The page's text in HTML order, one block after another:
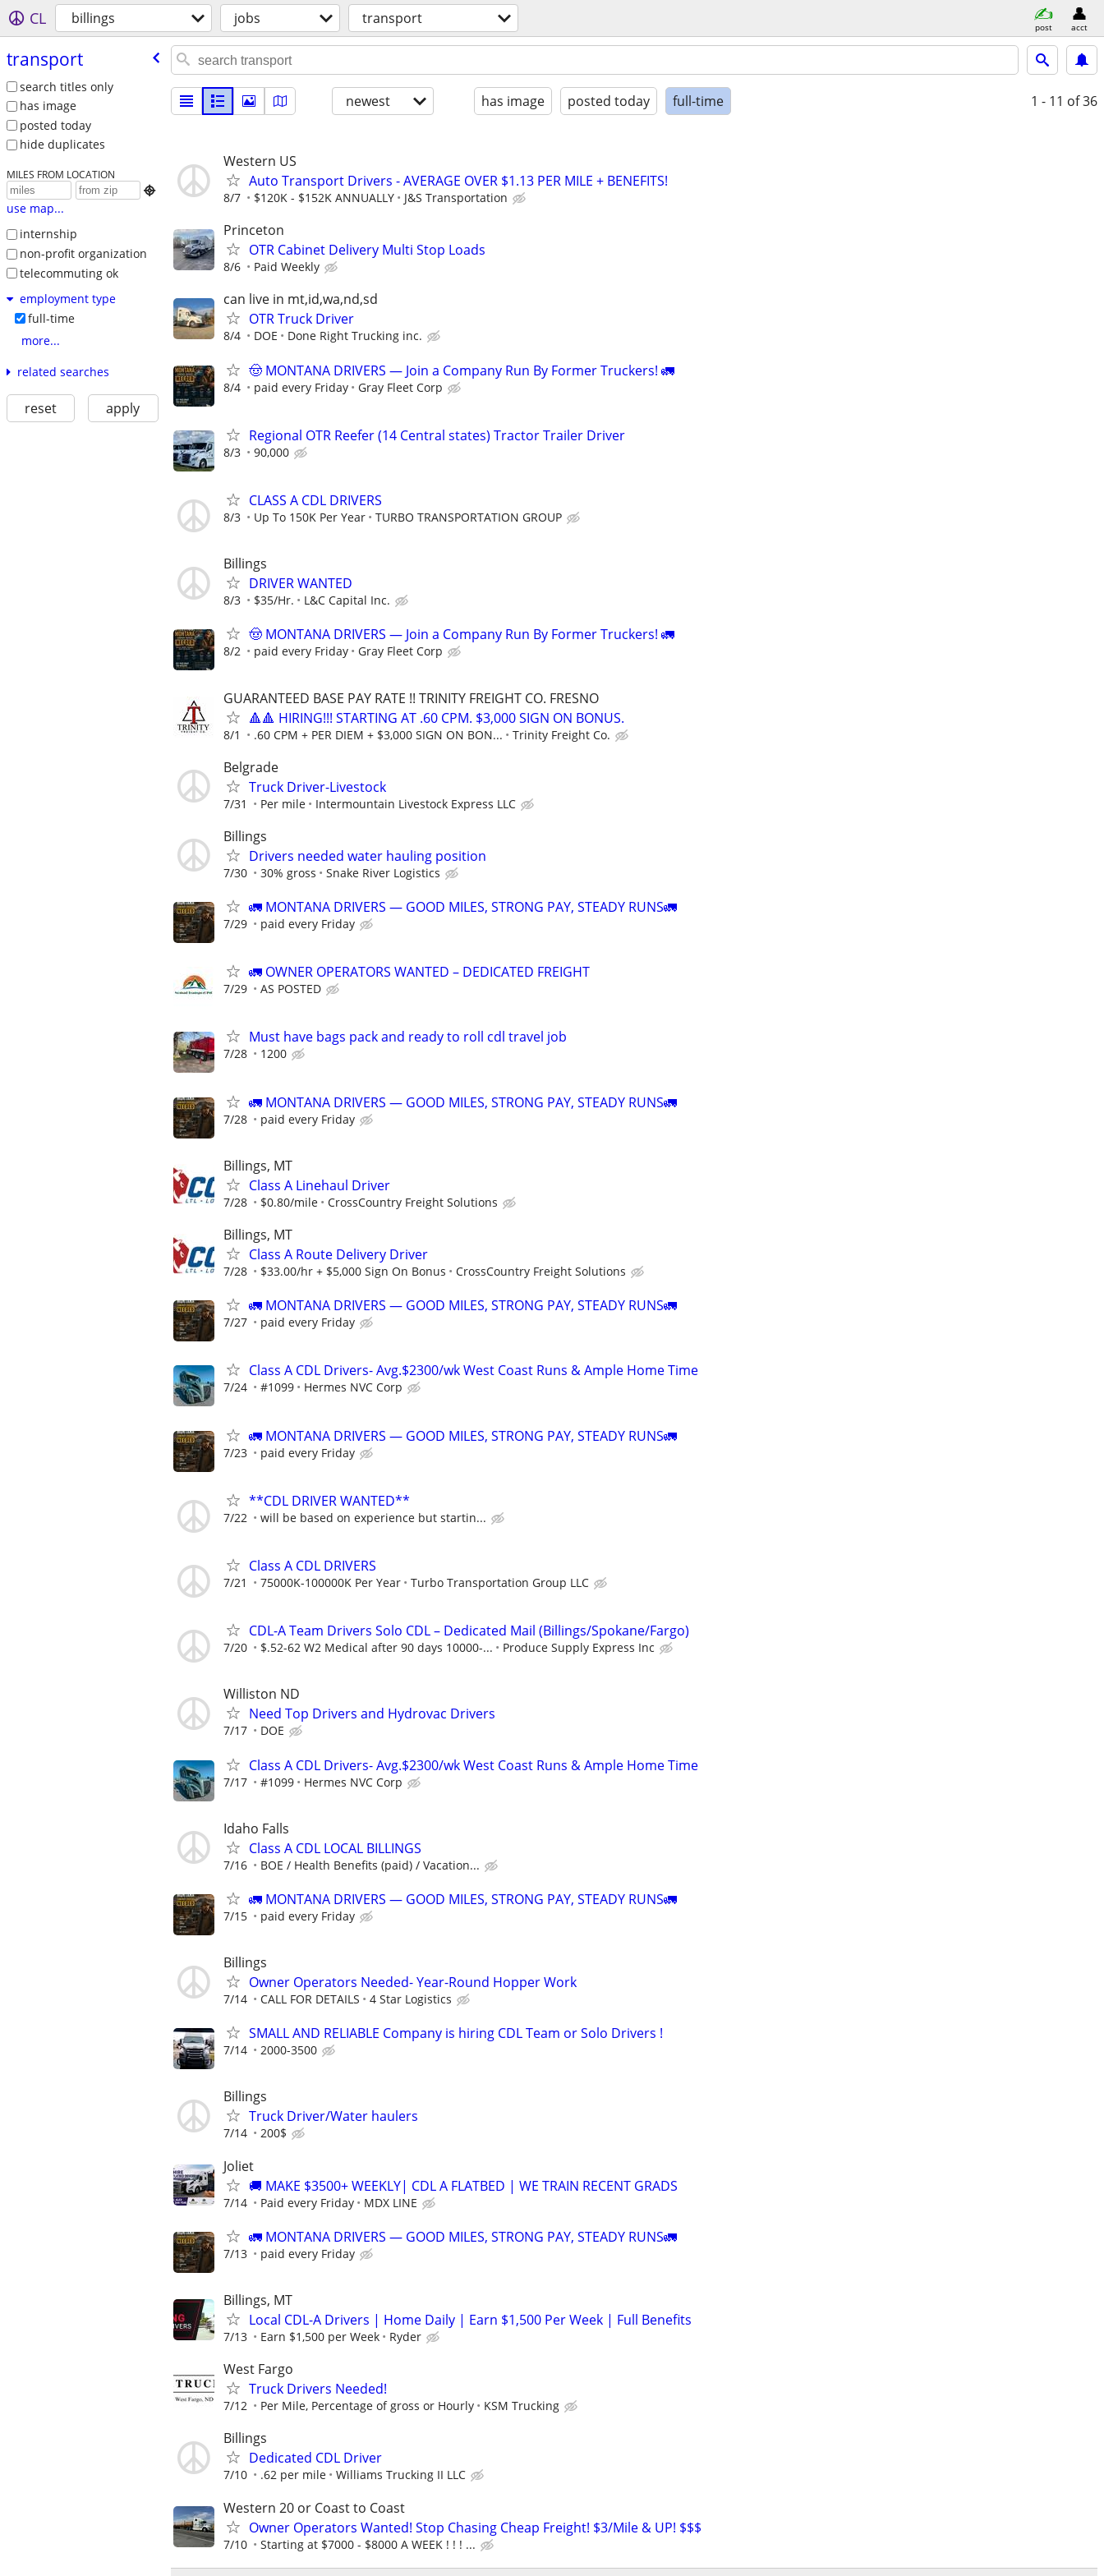
CL billings jobs transport post acct
transport
search titles only
has image
posted today
hide duplicates
MILES FROM LOCATION

use map...
internship
non-profit organization
telecommuting ok
employment type
full-time
more...
related searches
reset apply
newest has image posted today full-time 1 - 11 of 36
Western US
Auto Transport Drivers - AVERAGE OVER $1.13 PER MILE + BENEFITS!
8/7 $120K - $152K ANNUALLY J&S Transportation
Princeton
OTR Cabinet Delivery Multi Stop Loads
8/6 Paid Weekly
can live in mt,id,wa,nd,sd
OTR Truck Driver
8/4 DOE Done Right Trucking inc.
🤠 MONTANA DRIVERS — Join a Company Run By Former Truckers! 🚛
8/4 paid every Friday Gray Fleet Corp
Regional OTR Reefer (14 Central states) Tractor Trailer Driver
8/3 90,000
CLASS A CDL DRIVERS
8/3 Up To 150K Per Year TURBO TRANSPORTATION GROUP
Billings
DRIVER WANTED
8/3 $35/Hr. L&C Capital Inc.
🤠 MONTANA DRIVERS — Join a Company Run By Former Truckers! 🚛
8/2 paid every Friday Gray Fleet Corp
GUARANTEED BASE PAY RATE !! TRINITY FREIGHT CO. FRESNO
🔺🔺 HIRING!!! STARTING AT .60 CPM. $3,000 SIGN ON BONUS.
8/1 .60 CPM + PER DIEM + $3,000 SIGN ON BON... Trinity Freight Co.
Belgrade
Truck Driver-Livestock
7/31 Per mile Intermountain Livestock Express LLC
Billings
Drivers needed water hauling position
7/30 30% gross Snake River Logistics
🚛 MONTANA DRIVERS — GOOD MILES, STRONG PAY, STEADY RUNS🚛
7/29 paid every Friday
🚛 OWNER OPERATORS WANTED – DEDICATED FREIGHT
7/29 AS POSTED
Must have bags pack and ready to roll cdl travel job
7/28 1200
🚛 MONTANA DRIVERS — GOOD MILES, STRONG PAY, STEADY RUNS🚛
7/28 paid every Friday
Billings, MT
Class A Linehaul Driver
7/28 $0.80/mile CrossCountry Freight Solutions
Billings, MT
Class A Route Delivery Driver
7/28 $33.00/hr + $5,000 Sign On Bonus CrossCountry Freight Solutions
🚛 MONTANA DRIVERS — GOOD MILES, STRONG PAY, STEADY RUNS🚛
7/27 paid every Friday
Class A CDL Drivers- Avg.$2300/wk West Coast Runs & Ample Home Time
7/24 #1099 Hermes NVC Corp
🚛 MONTANA DRIVERS — GOOD MILES, STRONG PAY, STEADY RUNS🚛
7/23 paid every Friday
**CDL DRIVER WANTED**
7/22 will be based on experience but startin...
Class A CDL DRIVERS
7/21 75000K-100000K Per Year Turbo Transportation Group LLC
CDL-A Team Drivers Solo CDL – Dedicated Mail (Billings/Spokane/Fargo)
7/20 $.52-62 W2 Medical after 90 days 10000-... Produce Supply Express Inc
Williston ND
Need Top Drivers and Hydrovac Drivers
7/17 DOE
Class A CDL Drivers- Avg.$2300/wk West Coast Runs & Ample Home Time
7/17 #1099 Hermes NVC Corp
Idaho Falls
Class A CDL LOCAL BILLINGS
7/16 BOE / Health Benefits (paid) / Vacation...
🚛 MONTANA DRIVERS — GOOD MILES, STRONG PAY, STEADY RUNS🚛
7/15 paid every Friday
Billings
Owner Operators Needed- Year-Round Hopper Work
7/14 CALL FOR DETAILS 4 Star Logistics
SMALL AND RELIABLE Company is hiring CDL Team or Solo Drivers !
7/14 2000-3500
Billings
Truck Driver/Water haulers
7/14 200$
Joliet
🚚 MAKE $3500+ WEEKLY| CDL A FLATBED | WE TRAIN RECENT GRADS
7/14 Paid every Friday MDX LINE
🚛 MONTANA DRIVERS — GOOD MILES, STRONG PAY, STEADY RUNS🚛
7/13 paid every Friday
Billings, MT
Local CDL-A Drivers | Home Daily | Earn $1,500 Per Week | Full Benefits
7/13 Earn $1,500 per Week Ryder
West Fargo
Truck Drivers Needed!
7/12 Per Mile, Percentage of gross or Hourly KSM Trucking
Billings
Dedicated CDL Driver
7/10 .62 per mile Williams Trucking II LLC
Western 20 or Coast to Coast
Owner Operators Wanted! Stop Chasing Cheap Freight! $3/Mile & UP! $$$
7/10 Starting at $7000 - $8000 A WEEK ! ! ! ...